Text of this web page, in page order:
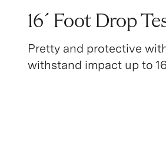
16´ Foot Drop
Pretty and protective
withstand impact up to